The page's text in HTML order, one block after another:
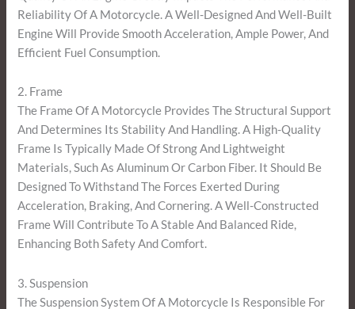
Reliability Of A Motorcycle. A Well-Designed And Well-Built
Engine Will Provide Smooth Acceleration, Ample Power, And
Efficient Fuel Consumption.
2. Frame
The Frame Of A Motorcycle Provides The Structural Support
And Determines Its Stability And Handling. A High-Quality
Frame Is Typically Made Of Strong And Lightweight
Materials, Such As Aluminum Or Carbon Fiber. It Should Be
Designed To Withstand The Forces Exerted During
Acceleration, Braking, And Cornering. A Well-Constructed
Frame Will Contribute To A Stable And Balanced Ride,
Enhancing Both Safety And Comfort.
3. Suspension
The Suspension System Of A Motorcycle Is Responsible For